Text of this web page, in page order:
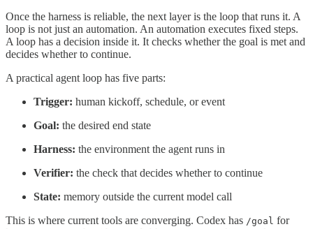
Once the harness is reliable, the next layer is the loop that runs it. A
loop is not just an automation. An automation executes fixed steps.
A loop has a decision inside it. It checks whether the goal is met and
decides whether to continue.
A practical agent loop has five parts:
Trigger: human kickoff, schedule, or event
Goal: the desired end state
Harness: the environment the agent runs in
Verifier: the check that decides whether to continue
State: memory outside the current model call
This is where current tools are converging. Codex has /goal for